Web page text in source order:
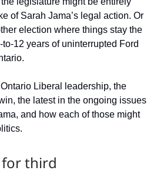
of Sarah Jama’s legal action. Or
election where things stay the
12 years of uninterrupted Ford
Liberal leadership, the
the latest in the ongoing issues
and how each of those might
third